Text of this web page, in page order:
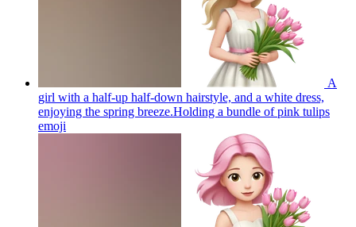
A
girl with a half-up half-down hairstyle, and a white dress,
enjoying the spring breeze.Holding a bundle of pink tulips
emoji